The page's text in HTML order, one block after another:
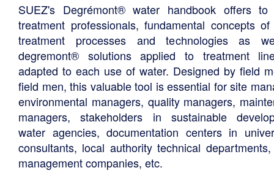
SUEZ's Degrémont® water handbook offers to
treatment professionals, fundamental concepts
treatment processes and technologies as
degremont® solutions applied to treatment
adapted to each use of water. Designed by field
field men, this valuable tool is essential for site
environmental managers, quality managers,
managers, stakeholders in sustainable
water agencies, documentation centers in
consultants, local authority technical
management companies, etc.